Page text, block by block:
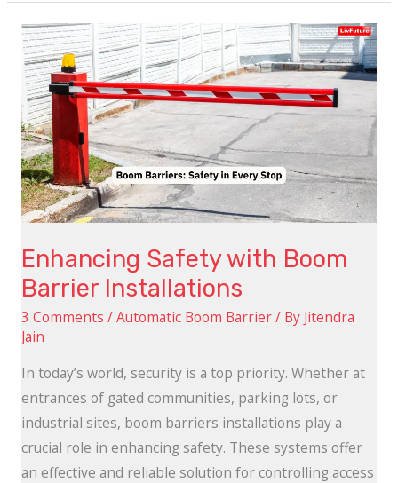
Enhancing Safety with Boom
Barrier Installations
3 Comments /Automatic Boom Barrier/ By Jitendra
Jain
In today’s world, security is a top priority. Whether at
entrances of gated communities, parking lots, or
industrial sites, boom barriers installations play a
crucial role in enhancing safety. These systems offer
an effective and reliable solution for controlling access
Enhancing
Safety
with
Boom
Barrier
Installations